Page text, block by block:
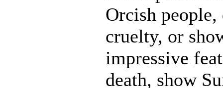
Orcish
cruelty, or
impressive
death, show